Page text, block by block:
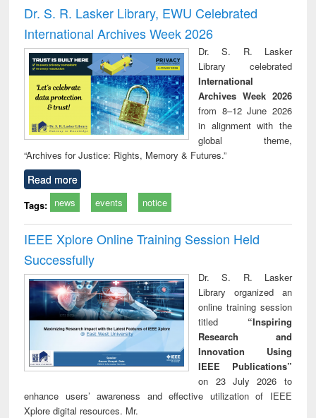
and report writing
: a practical
approach to
business &
technical
communication
treatment and
reuse
Dr. S. R. Lasker Library, EWU Celebrated
International Archives Week 2026
Dr. S. R. Lasker
Library celebrated
International
Archives Week 2026
from 8–12 June 2026
in alignment with the
global theme,
“Archives for Justice: Rights, Memory & Futures.”
Read more
Tags: news events notice
IEEE Xplore Online Training Session Held
Successfully
Dr. S. R. Lasker
Library organized an
online training session
titled “Inspiring
Research and
Innovation Using
IEEE Publications”
on 23 July 2026 to
enhance users’ awareness and effective utilization of IEEE
Xplore digital resources. Mr.